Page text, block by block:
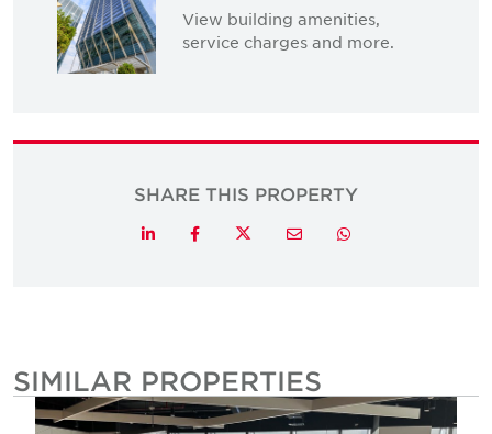
View building amenities,
service charges and more.
SHARE THIS PROPERTY
LinkedInFacebookTwitterEmail Whatsapp
SIMILAR PROPERTIES